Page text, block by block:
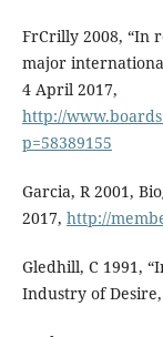
FrCrilly 2008, “In
major
4 April 2017,
http://
p=58389155
Garcia, R 2001,
2017, http://
Gledhill, C 1991,
Industry of